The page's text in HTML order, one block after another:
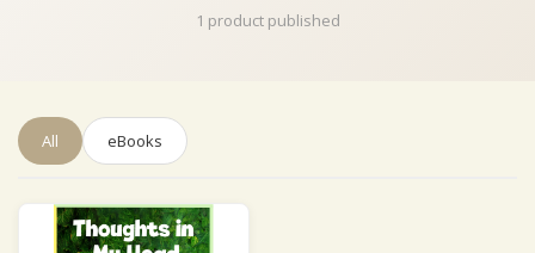
1 product published
All eBooks